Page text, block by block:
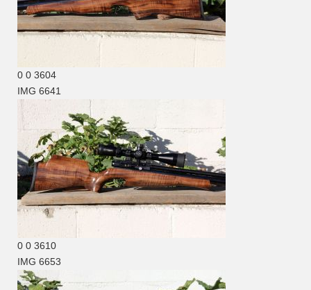
0 0 3604
IMG 6641
0 0 3610
IMG 6653